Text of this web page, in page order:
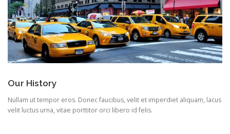
Our History
Nullam ut tempor eros. Donec faucibus, velit et imperdiet aliquam, lacus
velit luctus urna, vitae porttitor orci libero id felis.